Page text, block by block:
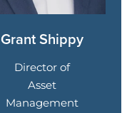
Grant Shippy
Director of
Asset
Management